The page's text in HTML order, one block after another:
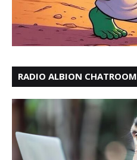
RADIO ALBION CHATROOM